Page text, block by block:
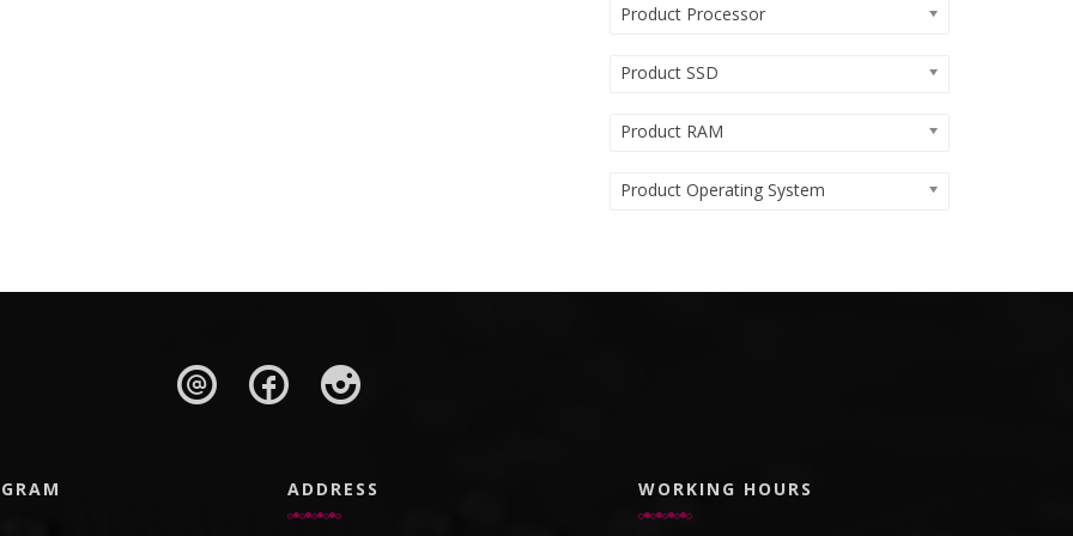
Product Processor
Product SSD
Product RAM
Product Operating System
ADDRESS WORKING HOURS